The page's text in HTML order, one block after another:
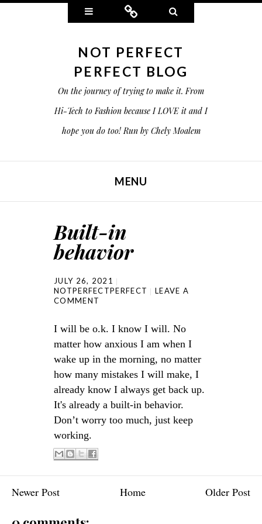
Widgets Connect
NOT PERFECT
PERFECT BLOG
On the journey of trying to make it. From
Hi-Tech to Fashion because I LOVE it and I
hope you do too! Run by Chely Moalem
MENU
Built-in
behavior
JULY 26, 2021
NOTPERFECTPERFECT
LEAVE A
COMMENT
I will be o.k. I know I will. No
matter how anxious I am when I
wake up in the morning, no matter
how many mistakes I will make, I
already know I always get back up.
It's already a built-in behavior.
Don’t worry too much, just keep
working.
Newer Post Older Post
Home